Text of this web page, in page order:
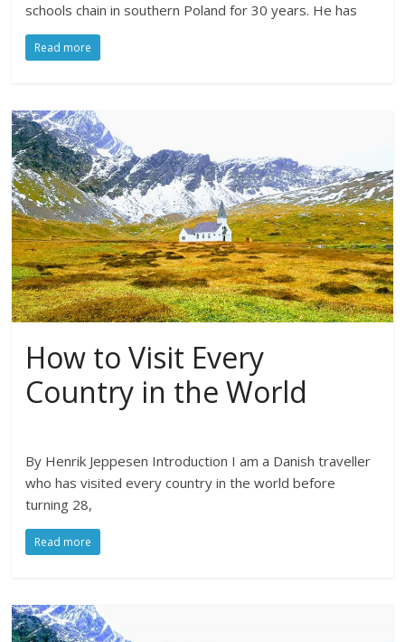
schools chain in southern Poland for 30 years. He has
Read more
How to Visit Every
Country in the World
By Henrik Jeppesen Introduction I am a Danish traveller
who has visited every country in the world before
turning 28,
Read more